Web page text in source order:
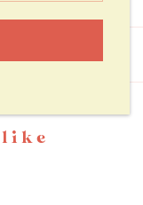
like